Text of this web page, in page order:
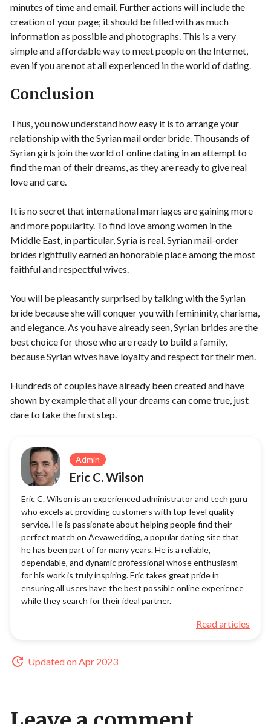
minutes of time and email. Further actions will include the
creation of your page; it should be filled with as much
information as possible and photographs. This is a very
simple and affordable way to meet people on the Internet,
even if you are not at all experienced in the world of dating.
Conclusion
Thus, you now understand how easy it is to arrange your
relationship with the Syrian mail order bride. Thousands of
Syrian girls join the world of online dating in an attempt to
find the man of their dreams, as they are ready to give real
love and care.
It is no secret that international marriages are gaining more
and more popularity. To find love among women in the
Middle East, in particular, Syria is real. Syrian mail-order
brides rightfully earned an honorable place among the most
faithful and respectful wives.
You will be pleasantly surprised by talking with the Syrian
bride because she will conquer you with femininity, charisma,
and elegance. As you have already seen, Syrian brides are the
best choice for those who are ready to build a family,
because Syrian wives have loyalty and respect for their men.
Hundreds of couples have already been created and have
shown by example that all your dreams can come true, just
dare to take the first step.
Eric C. Wilson
Admin
Eric C. Wilson is an experienced administrator and tech guru
who excels at providing customers with top-level quality
service. He is passionate about helping people find their
perfect match on Aevawedding, a popular dating site that
he has been part of for many years. He is a reliable,
dependable, and dynamic professional whose enthusiasm
for his work is truly inspiring. Eric takes great pride in
ensuring all users have the best possible online experience
while they search for their ideal partner.
Read articles
Updated on Apr 2023